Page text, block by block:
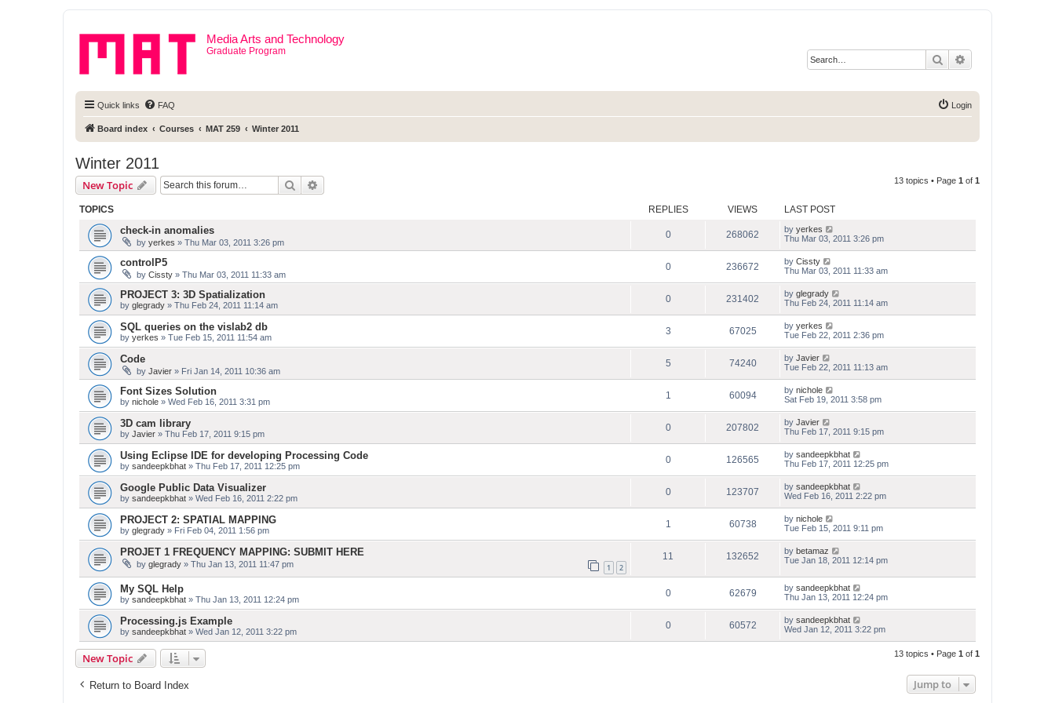
Media Arts and Technology
Graduate Program
Search
Quick links FAQ Login
Board index Courses MAT 259 Winter 2011
Winter 2011
New Topic Search 13 topics • Page 1 of 1
TOPICS REPLIES VIEWS LAST POST
check-in anomalies
by yerkes » Thu Mar 03, 2011 3:26 pm
0 268062 by yerkes
Thu Mar 03, 2011 3:26 pm
controlP5
by Cissty » Thu Mar 03, 2011 11:33 am
0 236672 by Cissty
Thu Mar 03, 2011 11:33 am
PROJECT 3: 3D Spatialization
by glegrady » Thu Feb 24, 2011 11:14 am
0 231402 by glegrady
Thu Feb 24, 2011 11:14 am
SQL queries on the vislab2 db
by yerkes » Tue Feb 15, 2011 11:54 am
3 67025 by yerkes
Tue Feb 22, 2011 2:36 pm
Code
by Javier » Fri Jan 14, 2011 10:36 am
5 74240 by Javier
Tue Feb 22, 2011 11:13 am
Font Sizes Solution
by nichole » Wed Feb 16, 2011 3:31 pm
1 60094 by nichole
Sat Feb 19, 2011 3:58 pm
3D cam library
by Javier » Thu Feb 17, 2011 9:15 pm
0 207802 by Javier
Thu Feb 17, 2011 9:15 pm
Using Eclipse IDE for developing Processing Code
by sandeepkbhat » Thu Feb 17, 2011 12:25 pm
0 126565 by sandeepkbhat
Thu Feb 17, 2011 12:25 pm
Google Public Data Visualizer
by sandeepkbhat » Wed Feb 16, 2011 2:22 pm
0 123707 by sandeepkbhat
Wed Feb 16, 2011 2:22 pm
PROJECT 2: SPATIAL MAPPING
by glegrady » Fri Feb 04, 2011 1:56 pm
1 60738 by nichole
Tue Feb 15, 2011 9:11 pm
PROJET 1 FREQUENCY MAPPING: SUBMIT HERE
by glegrady » Thu Jan 13, 2011 11:47 pm 1 2
11 132652 by betamaz
Tue Jan 18, 2011 12:14 pm
My SQL Help
by sandeepkbhat » Thu Jan 13, 2011 12:24 pm
0 62679 by sandeepkbhat
Thu Jan 13, 2011 12:24 pm
Processing.js Example
by sandeepkbhat » Wed Jan 12, 2011 3:22 pm
0 60572 by sandeepkbhat
Wed Jan 12, 2011 3:22 pm
New Topic 13 topics • Page 1 of 1
Return to Board Index Jump to